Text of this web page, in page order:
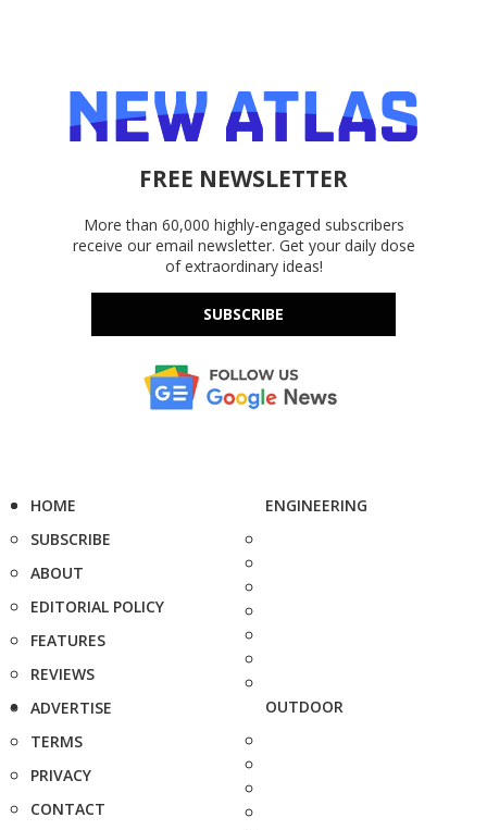
FREE NEWSLETTER
More than 60,000 highly-engaged subscribers
receive our email newsletter. Get your daily dose
of extraordinary ideas!
SUBSCRIBE
HOME
SUBSCRIBE
ABOUT
EDITORIAL POLICY
FEATURES
REVIEWS
ADVERTISE
TERMS
PRIVACY
CONTACT
ENGINEERING
OUTDOOR